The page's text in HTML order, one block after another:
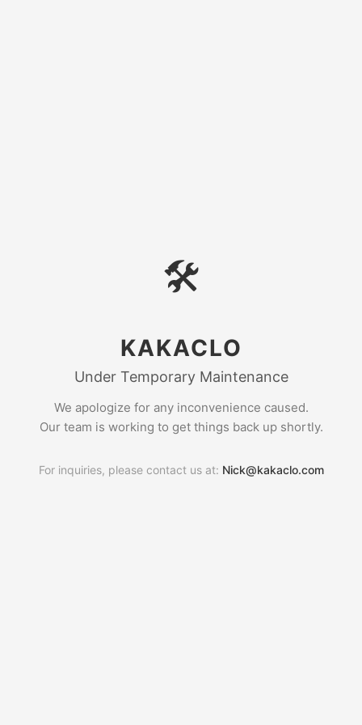
🛠
KAKACLO
Under Temporary Maintenance
We apologize for any inconvenience caused.
Our team is working to get things back up shortly.
For inquiries, please contact us at: Nick@kakaclo.com